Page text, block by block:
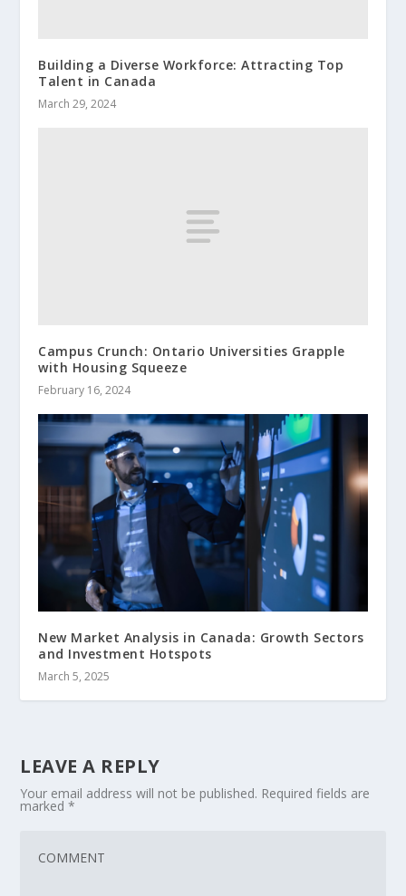
Building a Diverse Workforce: Attracting Top
Talent in Canada
March 29, 2024
Campus Crunch: Ontario Universities Grapple
with Housing Squeeze
February 16, 2024
New Market Analysis in Canada: Growth Sectors
and Investment Hotspots
March 5, 2025
LEAVE A REPLY
Your email address will not be published. Required fields are
marked*